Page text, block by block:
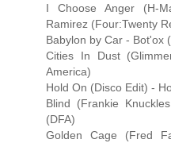
I Choose Anger (H-
Ramirez (Four:Twenty
Babylon by Car - Bot'ox
Cities In Dust
America)
Hold On (Disco Edit) -
Blind (Frankie
(DFA)
Golden Cage (Fred